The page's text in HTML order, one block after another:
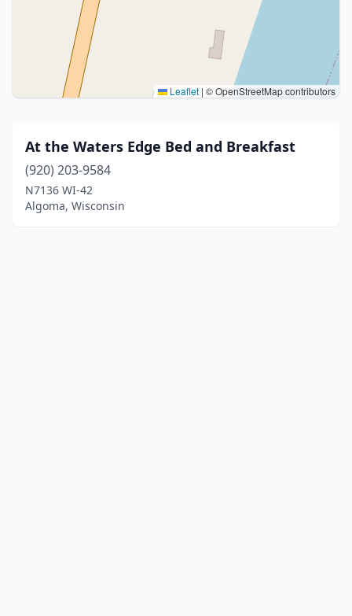
Leaflet | © OpenStreetMap contributors
At the Waters Edge Bed and Breakfast
(920) 203-9584
N7136 WI-42
Algoma, Wisconsin